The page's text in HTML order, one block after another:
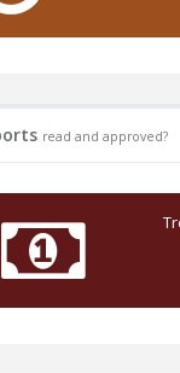
read and approved?